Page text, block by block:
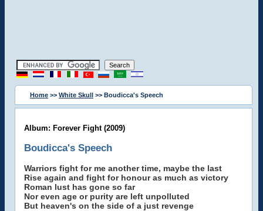
Home >> White Skull >> Boudicca's Speech
Album: Forever Fight (2009)
Boudicca's Speech
Warriors fight for me another time, maybe the last
Rise again and fight for honour as much as victory
Roman lust has gone so far
Nor even age or purity are left unpolluted
But heaven's on the side of a just revenge